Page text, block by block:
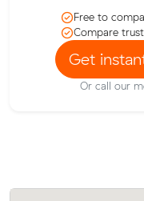
Free to
Compare
Get
Or call our